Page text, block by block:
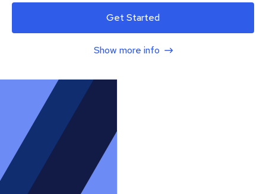
Get Started
Show more info